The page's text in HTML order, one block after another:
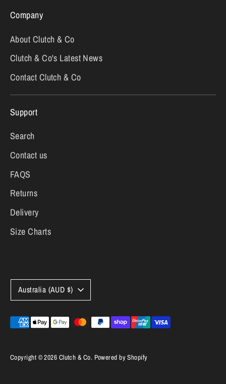
Company
About Clutch & Co
Clutch & Co's Latest News
Contact Clutch & Co
Support
Search
Contact us
FAQS
Returns
Delivery
Size Charts
Copyright © 2026 Clutch & Co. Powered by Shopify
Currency
Australia (AUD $)
Payment